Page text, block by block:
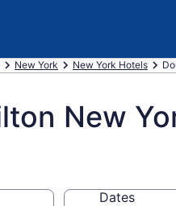
New York New York Hotels
New
Dates